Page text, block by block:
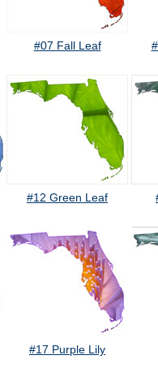
#07 Fall Leaf
#12 Green Leaf
#17 Purple Lily